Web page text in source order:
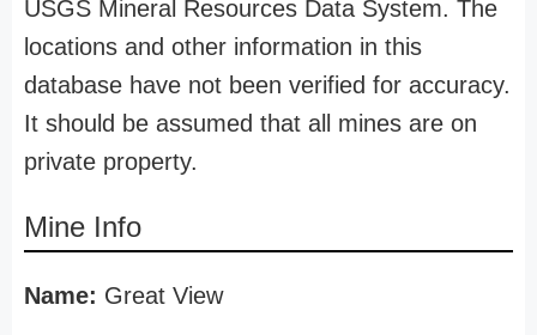
USGS Mineral Resources Data System. The
locations and other information in this
database have not been verified for accuracy.
It should be assumed that all mines are on
private property.
Mine Info
Name: Great View